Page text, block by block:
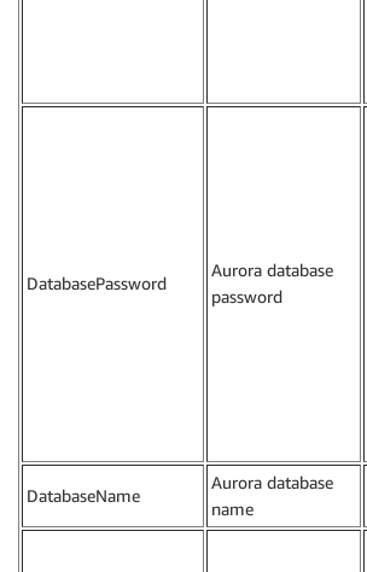
DatabasePassword
Aurora database
password
DatabaseName
Aurora database
name